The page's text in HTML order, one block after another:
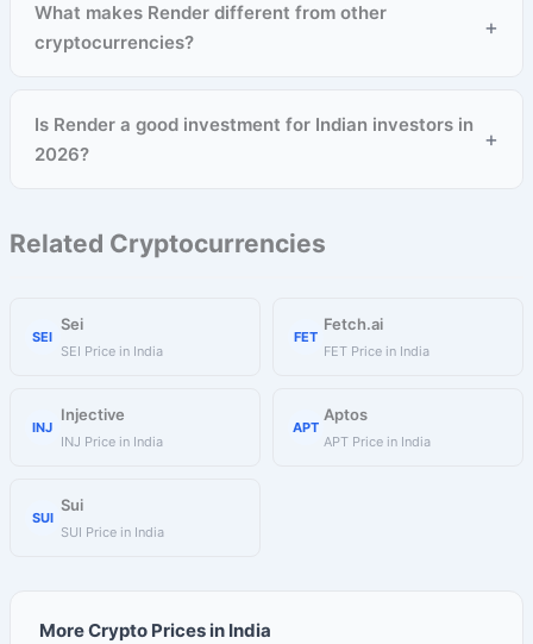
What makes Render different from other
cryptocurrencies?
+
Is Render a good investment for Indian investors in
2026?
+
Related Cryptocurrencies
SEI
Sei
SEI Price in India
FET
Fetch.ai
FET Price in India
INJ
Injective
INJ Price in India
APT
Aptos
APT Price in India
SUI
Sui
SUI Price in India
More Crypto Prices in India